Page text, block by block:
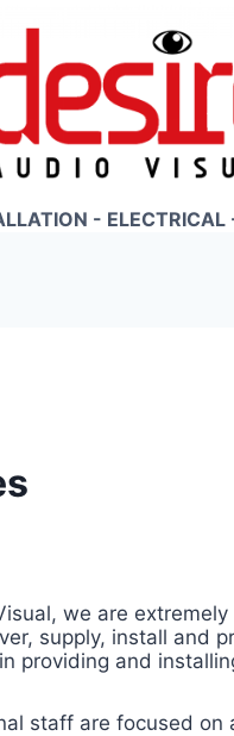
- ELECTRICAL
we are
supply, install and
providing and
staff are focused